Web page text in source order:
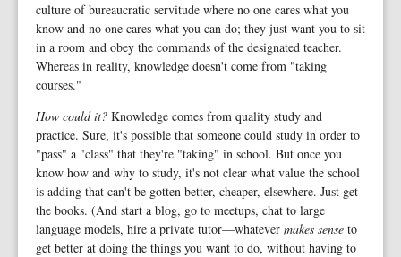
culture of bureaucratic servitude where no one cares what you
know and no one cares what you can do; they just want you to sit
in a room and obey the commands of the designated teacher.
Whereas in reality, knowledge doesn't come from "taking
courses."
How could it? Knowledge comes from quality study and
practice. Sure, it's possible that someone could study in order to
"pass" a "class" that they're "taking" in school. But once you
know how and why to study, it's not clear what value the school
is adding that can't be gotten better, cheaper, elsewhere. Just get
the books. (And start a blog, go to meetups, chat to large
language models, hire a private tutor—whatever makes sense to
get better at doing the things you want to do, without having to